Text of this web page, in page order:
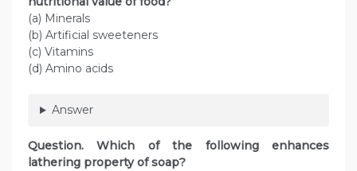
(a) Minerals
(b) Artificial sweeteners
(c) Vitamins
(d) Amino acids
Answer
Question. Which of the following enhances
lathering property of soap?